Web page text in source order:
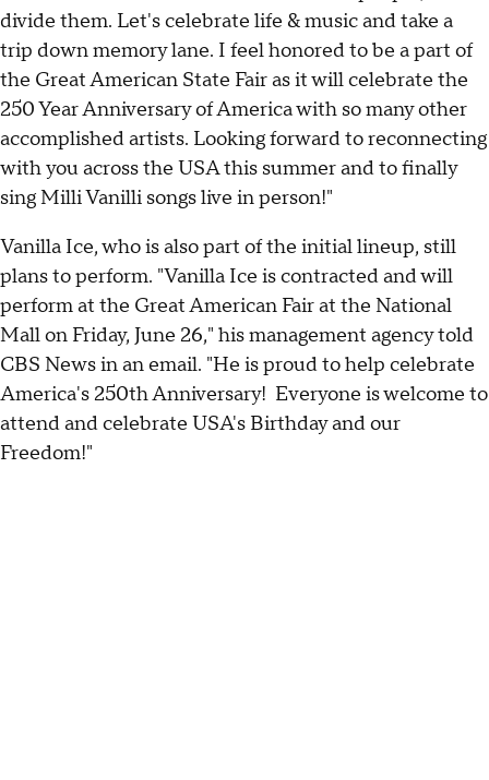
divide them. Let's celebrate life & music and take a
trip down memory lane. I feel honored to be a part of
the Great American State Fair as it will celebrate the
250 Year Anniversary of America with so many other
accomplished artists. Looking forward to reconnecting
with you across the USA this summer and to finally
sing Milli Vanilli songs live in person!"
Vanilla Ice, who is also part of the initial lineup, still
plans to perform. "Vanilla Ice is contracted and will
perform at the Great American Fair at the National
Mall on Friday, June 26," his management agency told
CBS News in an email. "He is proud to help celebrate
America's 250th Anniversary! Everyone is welcome to
attend and celebrate USA's Birthday and our
Freedom!"